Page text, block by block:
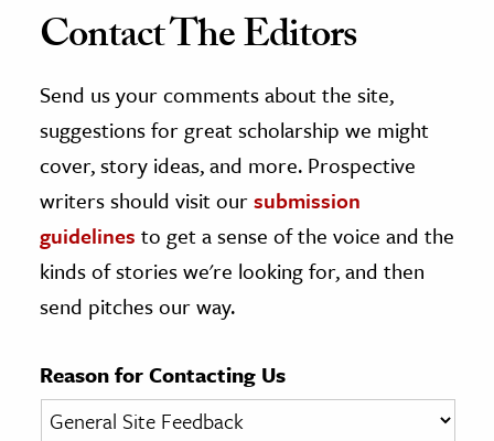
on JSTOR
and Learning Resources
Culture
History
& Literature
& Society
Contact The Editors
Send us your comments about the site,
suggestions for great scholarship we might
cover, story ideas, and more. Prospective
writers should visit oursubmission
guidelines to get a sense of the voice and the
kinds of stories we're looking for, and then
send pitches our way.
Reason for Contacting Us